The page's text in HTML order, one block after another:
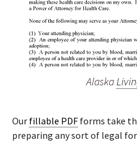
Alaska
Our fillable PDF forms take
preparing any sort of legal